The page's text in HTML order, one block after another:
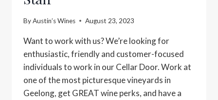
ByAustin’s Wines August 23, 2023
Want to work with us? We’re looking for
enthusiastic, friendly and customer-focused
individuals to work in our Cellar Door. ⁠Work at
one of the most picturesque vineyards in
Geelong, get GREAT wine perks, and have a